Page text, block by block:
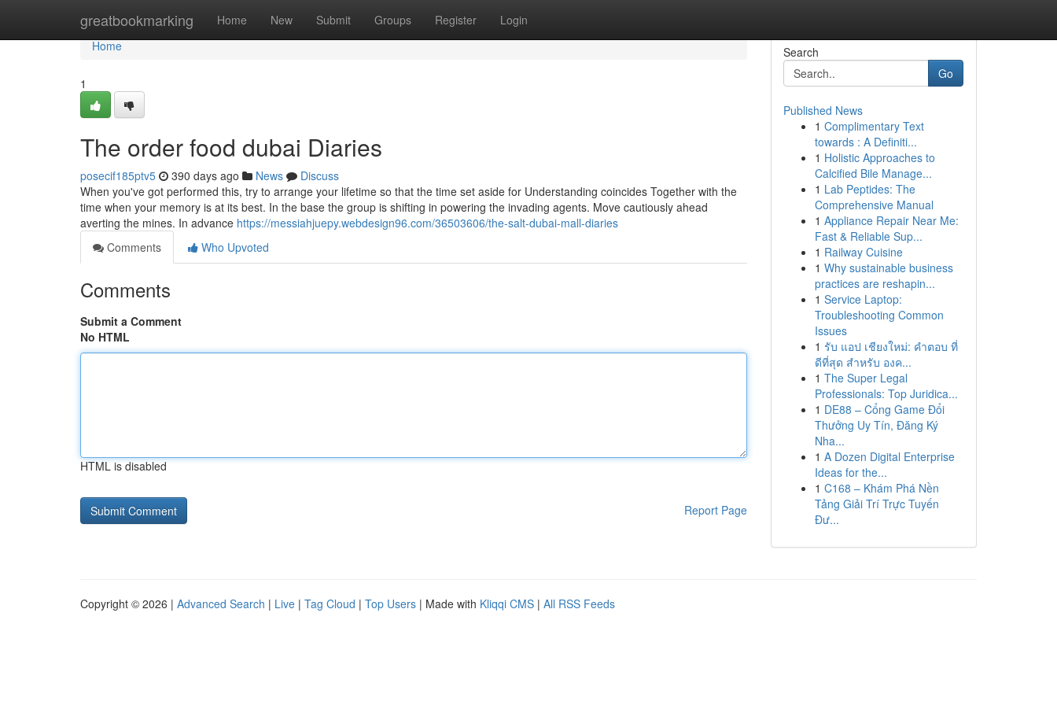
greatbookmarking Home New Submit Groups Register Login
Home
Home
1
The order food dubai Diaries
posecif185ptv5 390 days ago News
Discuss
When you've got performed this, try to arrange your lifetime so that the time set aside for Understanding coincides Together with the
time when your memory is at its best. In the base the group is shifting in powering the invading agents. Move cautiously ahead
averting the mines. In advance https://messiahjuepy.webdesign96.com/36503606/the-salt-dubai-mall-diaries
Comments
Who Upvoted
Comments
Submit a Comment
No HTML
HTML is disabled
Report Page
Search
Go
Published News
1 Complimentary Text
towards : A Definiti...
1 Holistic Approaches to
Calcified Bile Manage...
1 Lab Peptides: The
Comprehensive Manual
1 Appliance Repair Near Me:
Fast & Reliable Sup...
1 Railway Cuisine
1 Why sustainable business
practices are reshapin...
1 Service Laptop:
Troubleshooting Common
Issues
1 รับ แอป เชียงใหม่: คำตอบ ที่
ดีที่สุด สำหรับ องค...
1 The Super Legal
Professionals: Top Juridica...
1 DE88 – Cổng Game Đổi
Thưởng Uy Tín, Đăng Ký
Nha...
1 A Dozen Digital Enterprise
Ideas for the...
1 C168 – Khám Phá Nền
Tảng Giải Trí Trực Tuyến
Đư...
Copyright © 2026 | Advanced Search | Live | Tag Cloud | Top Users | Made with Kliqqi CMS | All RSS Feeds